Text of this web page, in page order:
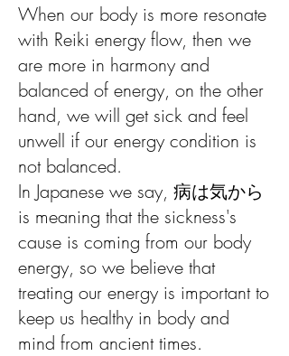
When our body is more resonate
with Reiki energy flow, then we
are more in harmony and
balanced of energy, on the other
hand, we will get sick and feel
unwell if our energy condition is
not balanced.
In Japanese we say, 病は気から
is meaning that the sickness's
cause is coming from our body
energy, so we believe that
treating our energy is important to
keep us healthy in body and
mind from ancient times.